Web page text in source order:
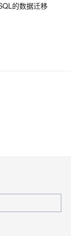
a job
的数据迁移